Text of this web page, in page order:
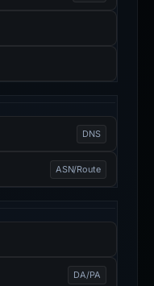
DNS
ASN/Route
DA/PA